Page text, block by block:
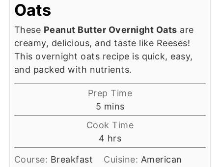
Oats
These Peanut Butter Overnight Oats are
creamy, delicious, and taste like Reeses!
This overnight oats recipe is quick, easy,
and packed with nutrients.
Prep Time
5 minutes
mins
Cook Time
4 hours
hrs
Course: Breakfast Cuisine: American